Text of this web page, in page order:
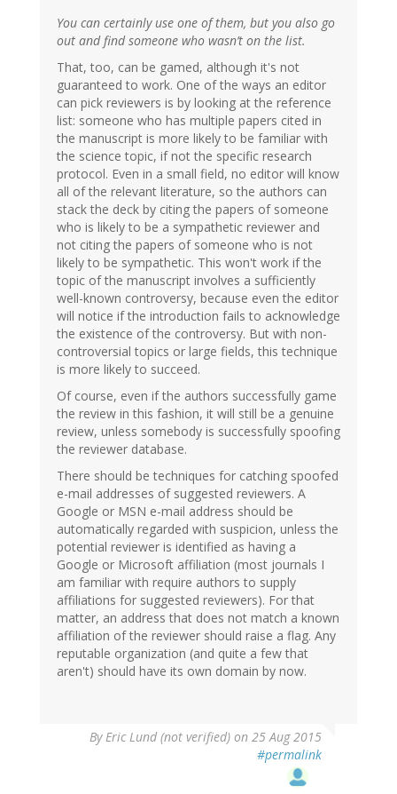
You can certainly use one of them, but you also go
out and find someone who wasn’t on the list.
That, too, can be gamed, although it's not
guaranteed to work. One of the ways an editor
can pick reviewers is by looking at the reference
list: someone who has multiple papers cited in
the manuscript is more likely to be familiar with
the science topic, if not the specific research
protocol. Even in a small field, no editor will know
all of the relevant literature, so the authors can
stack the deck by citing the papers of someone
who is likely to be a sympathetic reviewer and
not citing the papers of someone who is not
likely to be sympathetic. This won't work if the
topic of the manuscript involves a sufficiently
well-known controversy, because even the editor
will notice if the introduction fails to acknowledge
the existence of the controversy. But with non-
controversial topics or large fields, this technique
is more likely to succeed.
Of course, even if the authors successfully game
the review in this fashion, it will still be a genuine
review, unless somebody is successfully spoofing
the reviewer database.
There should be techniques for catching spoofed
e-mail addresses of suggested reviewers. A
Google or MSN e-mail address should be
automatically regarded with suspicion, unless the
potential reviewer is identified as having a
Google or Microsoft affiliation (most journals I
am familiar with require authors to supply
affiliations for suggested reviewers). For that
matter, an address that does not match a known
affiliation of the reviewer should raise a flag. Any
reputable organization (and quite a few that
aren't) should have its own domain by now.
ByEric Lund (not verified) on 25 Aug 2015
#permalink